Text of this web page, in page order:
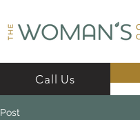
Call Us
Post